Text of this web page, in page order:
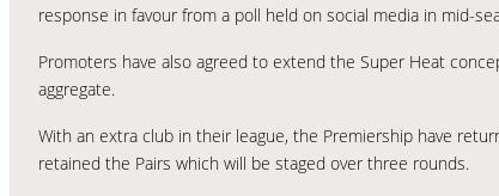
response in favour from a poll held on social media in mid-
Promoters have also agreed to extend the Super Heat
aggregate.
With an extra club in their league, the Premiership have
retained the Pairs which will be staged over three rounds.